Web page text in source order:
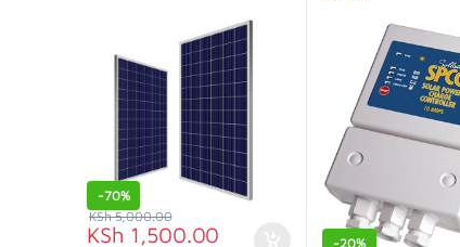
-70%
KSh 1,500.00
KSh5,000.00
-20%